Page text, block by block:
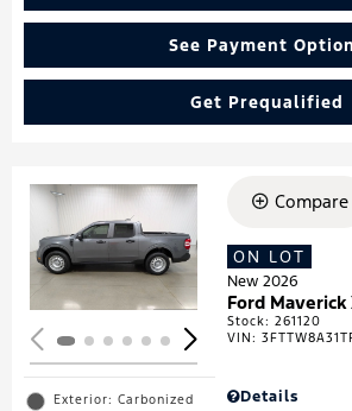
See Payment
Get Prequalified
Loading...
Exterior: Carbonized
Compare
ON LOT
New 2026
Ford Maverick
Stock:261120
VIN:
Details